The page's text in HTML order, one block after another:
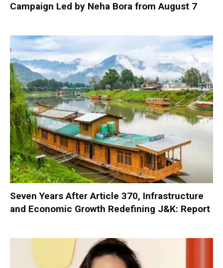
Campaign Led by Neha Bora from August 7
Seven Years After Article 370, Infrastructure
and Economic Growth Redefining J&K: Report